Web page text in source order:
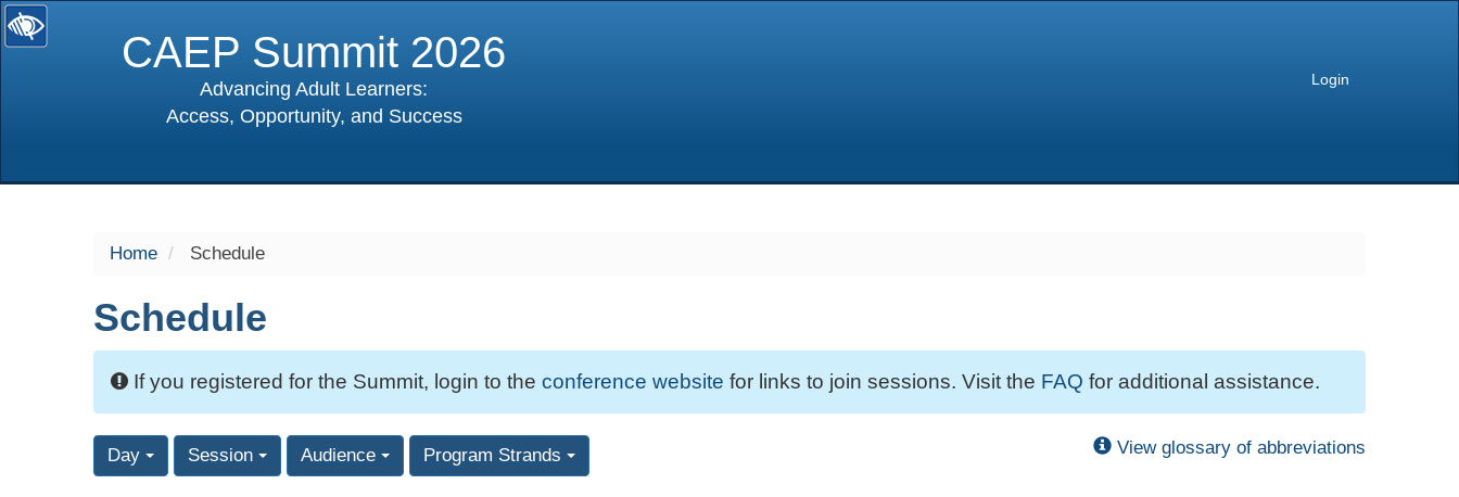
CAEP Summit 2026
Advancing Adult Learners:
Access, Opportunity, and Success
Login
Home Schedule
Schedule
If you registered for the Summit, login to the conference website for links to join sessions. Visit the FAQ for additional assistance.
Day Session Audience Program Strands View glossary of abbreviations